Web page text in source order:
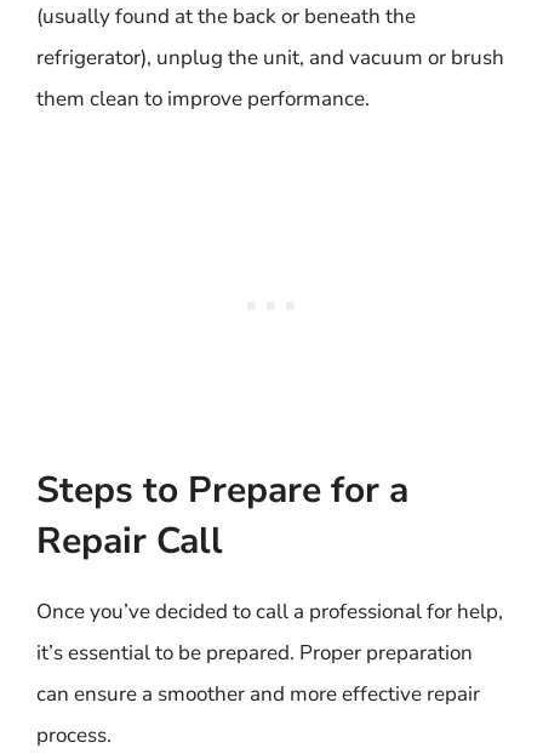
(usually found at the back or beneath the
refrigerator), unplug the unit, and vacuum or brush
them clean to improve performance.
Steps to Prepare for a
Repair Call
Once you’ve decided to call a professional for help,
it’s essential to be prepared. Proper preparation
can ensure a smoother and more effective repair
process.